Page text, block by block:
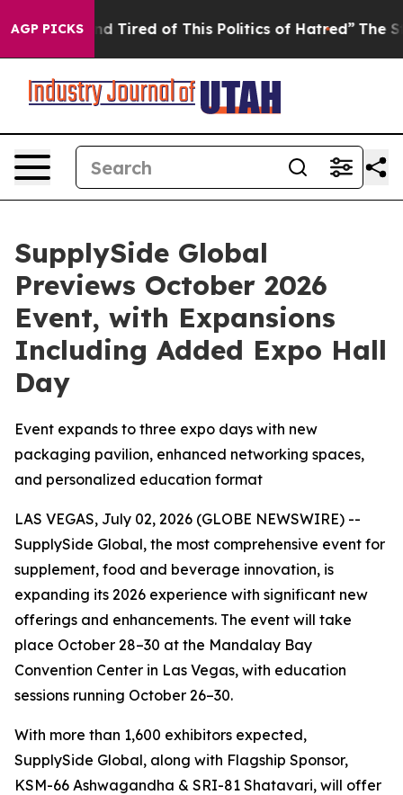
AGP PICKS
Tired of This Politics of Hatred” The Story Behind
SupplySide Global
Previews October 2026
Event, with Expansions
Including Added Expo Hall
Day
Event expands to three expo days with new
packaging pavilion, enhanced networking spaces,
and personalized education format
LAS VEGAS, July 02, 2026 (GLOBE NEWSWIRE) --
SupplySide Global, the most comprehensive event for
supplement, food and beverage innovation, is
expanding its 2026 experience with significant new
offerings and enhancements. The event will take
place October 28–30 at the Mandalay Bay
Convention Center in Las Vegas, with education
sessions running October 26–30.
With more than 1,600 exhibitors expected,
SupplySide Global, along with Flagship Sponsor,
KSM-66 Ashwagandha & SRI-81 Shatavari, will offer